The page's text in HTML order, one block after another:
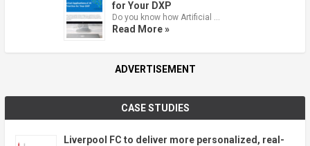
for Your DXP
Do you know how Artificial …
Read More »
ADVERTISEMENT
CASE STUDIES
Liverpool FC to deliver more personalized, real-